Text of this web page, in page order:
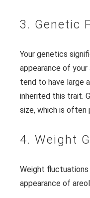
3. Genetic
Your genetics
appearance of
tend to have large
inherited this trait.
size, which is often
4. Weight
Weight
appearance of